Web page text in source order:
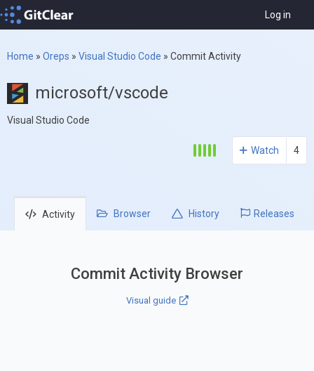
Log in
Home » Oreps » Visual Studio Code » Commit Activity
microsoft/vscode
Visual Studio Code
Watch 4
Activity Browser History Releases
Commit Activity Browser
Visual guide